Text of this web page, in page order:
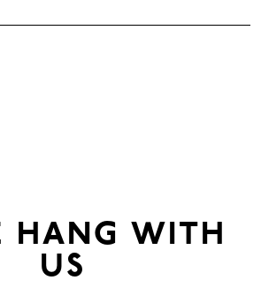
HANG WITH
US